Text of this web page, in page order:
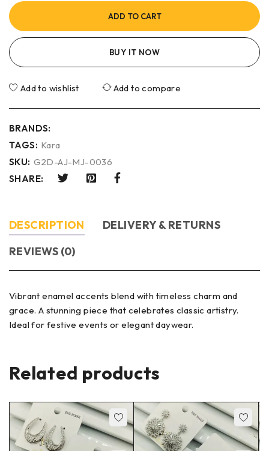
ADD TO CART
BUY IT NOW
Add to wishlist Add to compare
BRANDS:
TAGS: Kara
SKU: G2D-AJ-MJ-0036
SHARE:
DESCRIPTION
DELIVERY & RETURNS
REVIEWS (0)
Vibrant enamel accents blend with timeless charm and
grace. A stunning piece that celebrates classic artistry.
Ideal for festive events or elegant daywear.
Related products